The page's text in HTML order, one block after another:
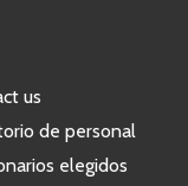
us
de personal
elegidos